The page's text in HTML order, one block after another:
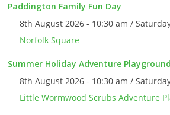
Paddington Family Fun Day
8th August 2026 - 10:30 am /
Norfolk Square
Summer Holiday Adventure
8th August 2026 - 10:30 am /
Little Wormwood Scrubs Adventure